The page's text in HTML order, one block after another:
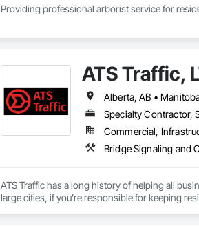
Providing professional arborist service for
ATS Traffic,
Specialty Contractor,
Commercial,
Bridge Signaling and
ATS Traffic has a long history of helping all
large cities, if you’re responsible for keeping